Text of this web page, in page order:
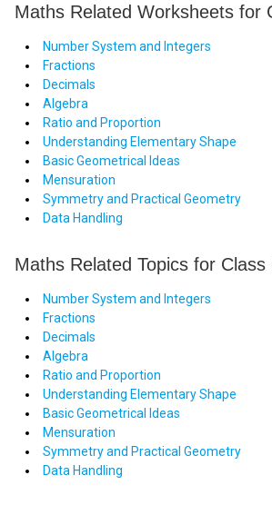
Maths Related Worksheets for
Number System and Integers
Fractions
Decimals
Algebra
Ratio and Proportion
Understanding Elementary Shape
Basic Geometrical Ideas
Mensuration
Symmetry and Practical Geometry
Data Handling
Maths Related Topics for Class
Number System and Integers
Fractions
Decimals
Algebra
Ratio and Proportion
Understanding Elementary Shape
Basic Geometrical Ideas
Mensuration
Symmetry and Practical Geometry
Data Handling